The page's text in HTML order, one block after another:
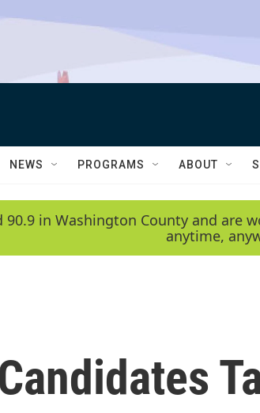
NEWS PROGRAMS ABOUT
in Washington County and are
anytime,